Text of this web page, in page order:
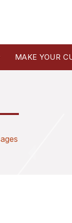
MAKE YOUR